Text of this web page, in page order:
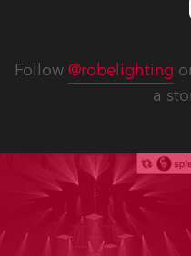
Follow @robelighting
a